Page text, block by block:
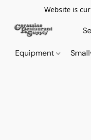
Website is
Equipment